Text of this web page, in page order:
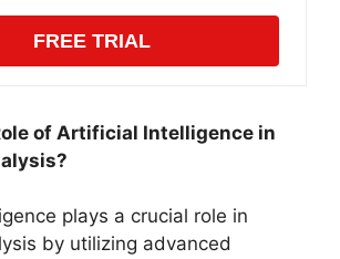
FREE TRIAL
of Artificial Intelligence in
plays a crucial role in
by utilizing advanced